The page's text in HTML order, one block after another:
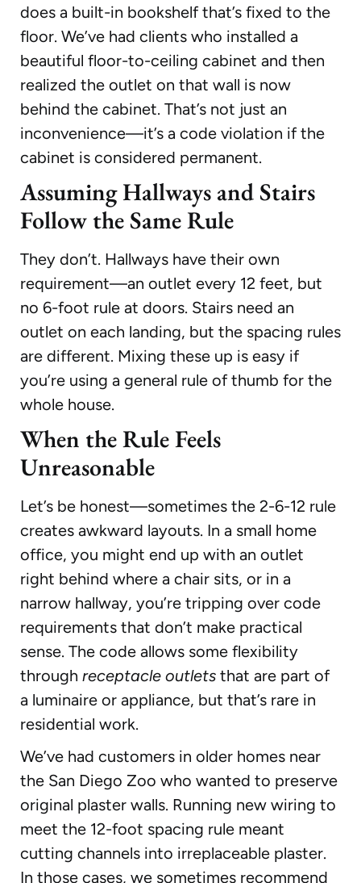
does a built-in bookshelf that’s fixed to the
floor. We’ve had clients who installed a
beautiful floor-to-ceiling cabinet and then
realized the outlet on that wall is now
behind the cabinet. That’s not just an
inconvenience—it’s a code violation if the
cabinet is considered permanent.
Assuming Hallways and Stairs
Follow the Same Rule
They don’t. Hallways have their own
requirement—an outlet every 12 feet, but
no 6-foot rule at doors. Stairs need an
outlet on each landing, but the spacing rules
are different. Mixing these up is easy if
you’re using a general rule of thumb for the
whole house.
When the Rule Feels
Unreasonable
Let’s be honest—sometimes the 2-6-12 rule
creates awkward layouts. In a small home
office, you might end up with an outlet
right behind where a chair sits, or in a
narrow hallway, you’re tripping over code
requirements that don’t make practical
sense. The code allows some flexibility
through receptacle outlets that are part of
a luminaire or appliance, but that’s rare in
residential work.
We’ve had customers in older homes near
the San Diego Zoo who wanted to preserve
original plaster walls. Running new wiring to
meet the 12-foot spacing rule meant
cutting channels into irreplaceable plaster.
In those cases, we sometimes recommend